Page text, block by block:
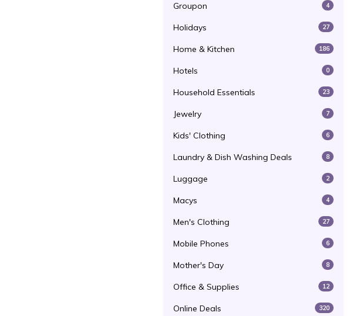
Groupon 4
Holidays 27
Home & Kitchen 186
Hotels 0
Household Essentials 23
Jewelry 7
Kids' Clothing 6
Laundry & Dish Washing Deals 8
Luggage 2
Macys 4
Men's Clothing 27
Mobile Phones 6
Mother's Day 8
Office & Supplies 12
Online Deals 320